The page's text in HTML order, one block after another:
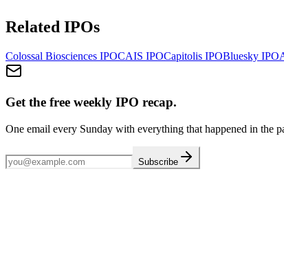
Related IPOs
Colossal Biosciences IPOCAIS IPOCapitolis IPOBluesky IPO
Get the free weekly IPO recap.
One email every Sunday with everything that happened in the
Subscribe